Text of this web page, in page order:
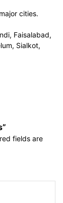
cities.
Faisalabad,
Sialkot,
fields are